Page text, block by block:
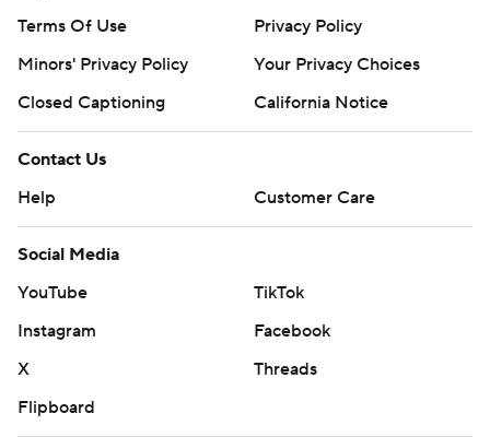
Terms Of Use
Privacy Policy
Minors' Privacy Policy
Your Privacy Choices
Closed Captioning
California Notice
Contact Us
Help
Customer Care
Social Media
YouTube
TikTok
Instagram
Facebook
X
Threads
Flipboard